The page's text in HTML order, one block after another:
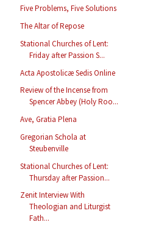
Five Problems, Five Solutions
The Altar of Repose
Stational Churches of Lent:
Friday after Passion S...
Acta Apostolicæ Sedis Online
Review of the Incense from
Spencer Abbey (Holy Roo...
Ave, Gratia Plena
Gregorian Schola at
Steubenville
Stational Churches of Lent:
Thursday after Passion...
Zenit Interview With
Theologian and Liturgist
Fath...